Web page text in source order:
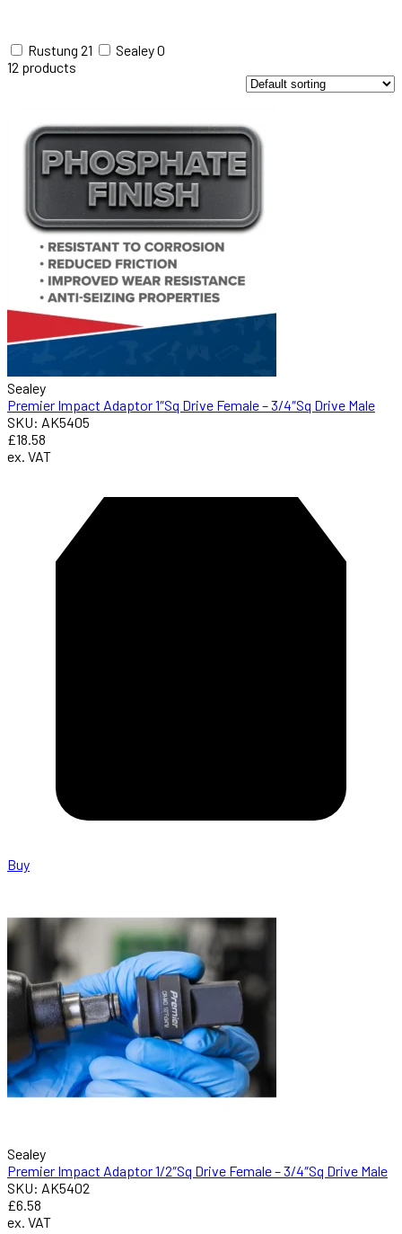
Rustung 21 Sealey0
12 products
Sealey
Premier Impact Adaptor 1″Sq Drive Female – 3/4″Sq Drive Male
SKU: AK5405
£18.58
ex. VAT
Buy
Sealey
Premier Impact Adaptor 1/2″Sq Drive Female – 3/4″Sq Drive Male
SKU: AK5402
£6.58
ex. VAT